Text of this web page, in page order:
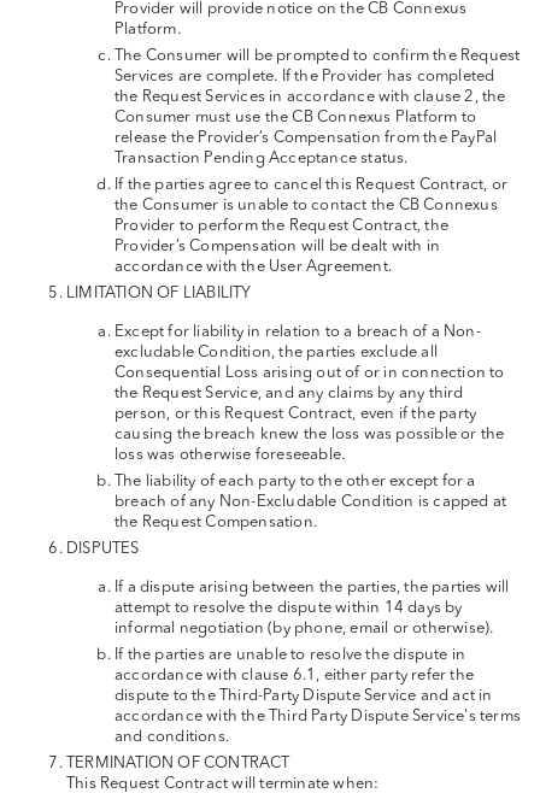
Provider will provide notice on the CB Connexus
Platform.
The Consumer will be prompted to confirm the Request
Services are complete. If the Provider has completed
the Request Services in accordance with clause 2, the
Consumer must use the CB Connexus Platform to
release the Provider’s Compensation from the PayPal
Transaction Pending Acceptance status.
If the parties agree to cancel this Request Contract, or
the Consumer is unable to contact the CB Connexus
Provider to perform the Request Contract, the
Provider’s Compensation will be dealt with in
accordance with the User Agreement.
LIMITATION OF LIABILITY
Except for liability in relation to a breach of a Non-
excludable Condition, the parties exclude all
Consequential Loss arising out of or in connection to
the Request Service, and any claims by any third
person, or this Request Contract, even if the party
causing the breach knew the loss was possible or the
loss was otherwise foreseeable.
The liability of each party to the other except for a
breach of any Non-Excludable Condition is capped at
the Request Compensation.
DISPUTES
If a dispute arising between the parties, the parties will
attempt to resolve the dispute within 14 days by
informal negotiation (by phone, email or otherwise).
If the parties are unable to resolve the dispute in
accordance with clause 6.1, either party refer the
dispute to the Third-Party Dispute Service and act in
accordance with the Third Party Dispute Service's terms
and conditions.
TERMINATION OF CONTRACT
This Request Contract will terminate when: